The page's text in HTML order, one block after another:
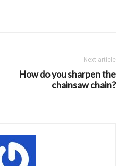
Next article
How do you sharpen the
chainsaw chain?